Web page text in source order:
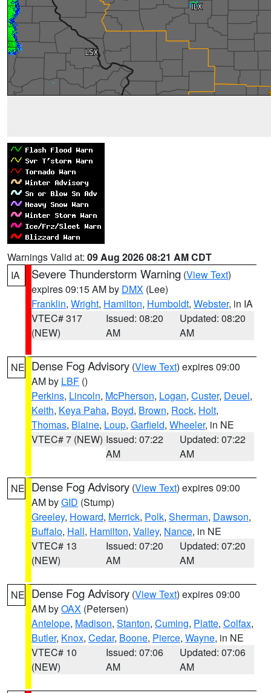
Warnings Valid at: 09 Aug 2026 08:21 AM CDT
IA
Severe Thunderstorm Warning (View Text)
expires 09:15 AM by DMX (Lee)
Franklin, Wright, Hamilton, Humboldt, Webster, in IA
VTEC# 317
(NEW)
Issued: 08:20
AM
Updated: 08:20
AM
NE Dense Fog Advisory (View Text) expires 09:00
AM by LBF ()
Perkins, Lincoln, McPherson, Logan, Custer, Deuel,
Keith, Keya Paha, Boyd, Brown, Rock, Holt,
Thomas, Blaine, Loup, Garfield, Wheeler, in NE
VTEC# 7 (NEW) Issued: 07:22
AM
Updated: 07:22
AM
NE Dense Fog Advisory (View Text) expires 09:00
AM byGID (Stump)
Greeley, Howard, Merrick, Polk, Sherman, Dawson,
Buffalo, Hall, Hamilton, Valley, Nance, in NE
VTEC# 13
(NEW)
Issued: 07:20
AM
Updated: 07:20
AM
NE Dense Fog Advisory (View Text) expires 09:00
AM byOAX (Petersen)
Antelope, Madison, Stanton, Cuming, Platte, Colfax,
Butler, Knox, Cedar, Boone, Pierce, Wayne, in NE
VTEC# 10
(NEW)
Issued: 07:06
AM
Updated: 07:06
AM